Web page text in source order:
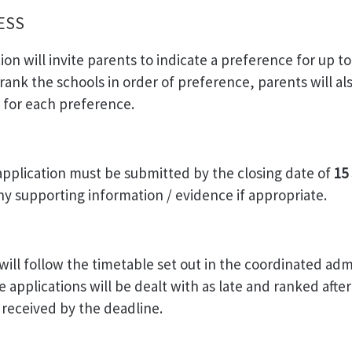
will invite parents to indicate a preference for up
the schools in order of preference, parents will
for each preference.
must be submitted by the closing date of
supporting information / evidence if appropriate.
follow the timetable set out in the coordinated
applications will be dealt with as late and ranked
by the deadline.